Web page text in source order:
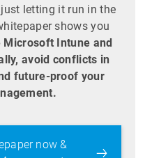
letting it run in the
shows you
Microsoft Intune and
avoid conflicts in
future-proof your
now &